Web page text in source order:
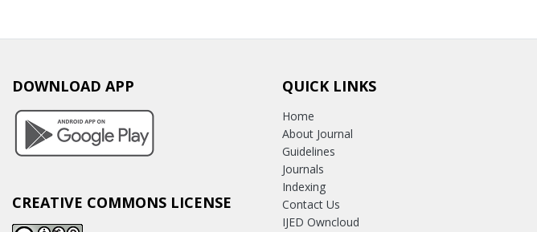
DOWNLOAD APP
CREATIVE COMMONS LICENSE
QUICK LINKS
Home
About Journal
Guidelines
Journals
Indexing
Contact Us
IJED Owncloud